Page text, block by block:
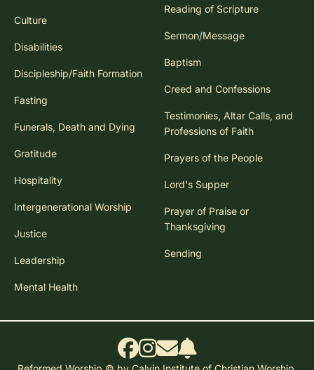
Culture
Disabilities
Discipleship/Faith Formation
Fasting
Funerals, Death and Dying
Gratitude
Hospitality
Intergenerational Worship
Justice
Leadership
Mental Health
Reading of Scripture
Sermon/Message
Baptism
Creed and Confessions
Testimonies, Altar Calls, and
Professions of Faith
Prayers of the People
Lord's Supper
Prayer of Praise or
Thanksgiving
Sending